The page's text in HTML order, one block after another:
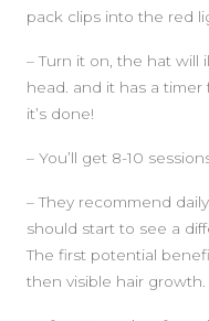
pack clips into the red
– Turn it on, the hat will
head. and it has a
it’s done!
– You’ll get 8-10
– They recommend
should start to see a
The first potential
then visible hair growth.